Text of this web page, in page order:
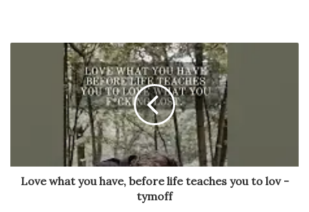
Love what you have, before life teaches you to lov -
tymoff